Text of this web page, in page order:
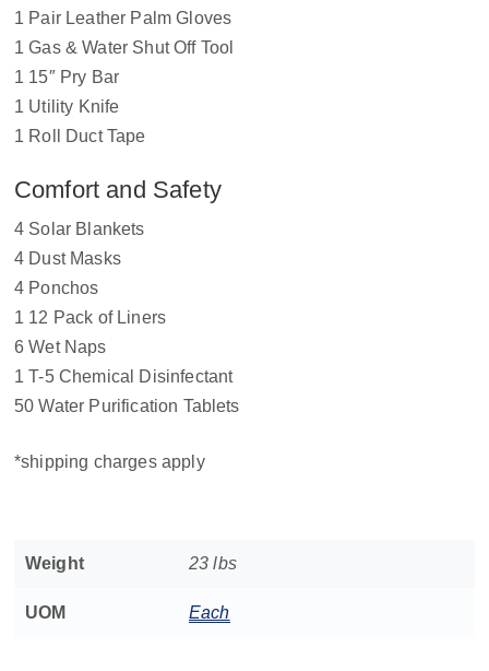
1 Pair Leather Palm Gloves
1 Gas & Water Shut Off Tool
1 15″ Pry Bar
1 Utility Knife
1 Roll Duct Tape
Comfort and Safety
4 Solar Blankets
4 Dust Masks
4 Ponchos
1 12 Pack of Liners
6 Wet Naps
1 T-5 Chemical Disinfectant
50 Water Purification Tablets
*shipping charges apply
Weight 23 lbs
UOM Each